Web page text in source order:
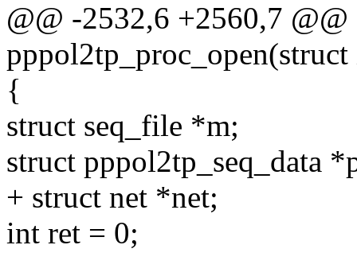
@@ -2532,6 +2560,7
{
struct seq_file *m;
struct pppol2tp_seq_data
+ struct net *net;
int ret = 0;